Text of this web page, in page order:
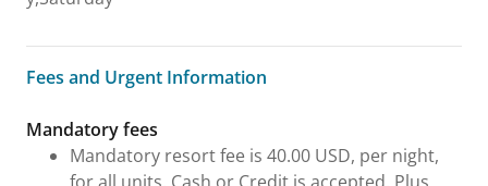
Fees and Urgent Information
Fees and Urgent Information
Mandatory fees
Mandatory resort fee is 40.00 USD, per night,